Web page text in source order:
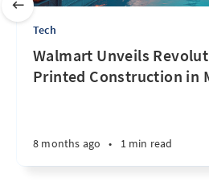
Tech
Walmart Unveils
Printed Construction in
8 months ago • 1 min read